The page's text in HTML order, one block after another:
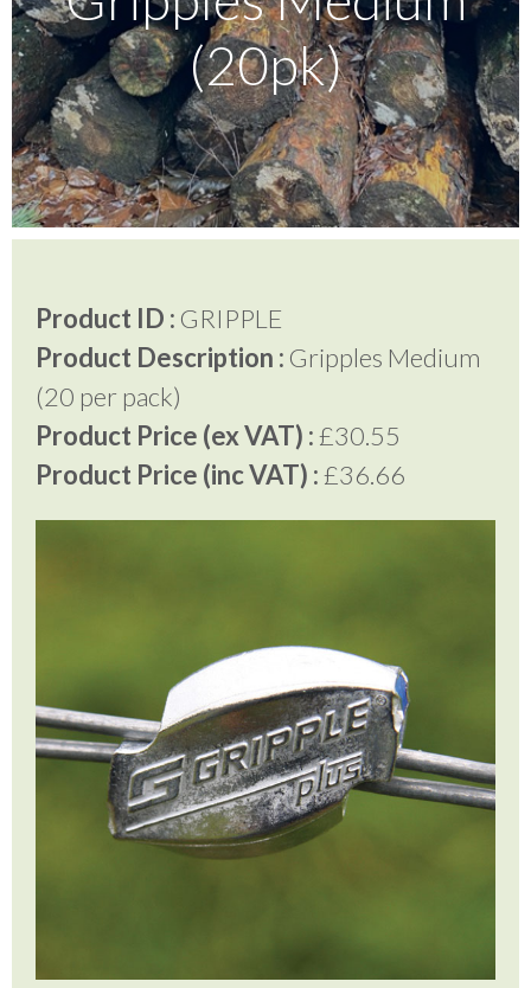
Testimonials
FAQ’S
Contact Us
01252 795 005
(20pk)
Product ID : GRIPPLE
Product Description : Gripples Medium
(20 per pack)
Product Price (ex VAT) :£30.55
Product Price (inc VAT) :£36.66